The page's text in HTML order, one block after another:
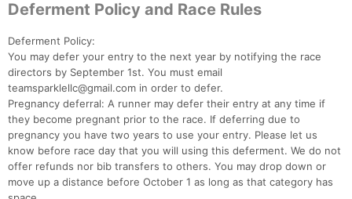
Deferment Policy and Race Rules
Deferment Policy:
You may defer your entry to the next year by notifying the race
directors by September 1st. You must email
teamsparklellc@gmail.com in order to defer.
Pregnancy deferral: A runner may defer their entry at any time if
they become pregnant prior to the race. If deferring due to
pregnancy you have two years to use your entry. Please let us
know before race day that you will using this deferment. We do not
offer refunds nor bib transfers to others. You may drop down or
move up a distance before October 1 as long as that category has